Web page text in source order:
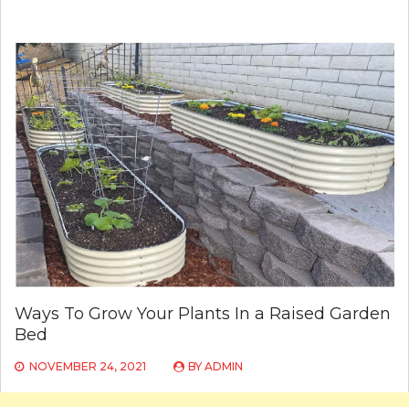
Ways To Grow Your Plants In a Raised Garden
Bed
NOVEMBER 24, 2021 BY ADMIN